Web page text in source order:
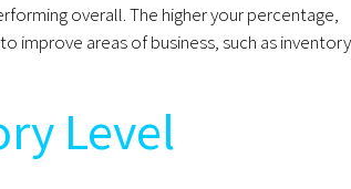
overall. The higher your percentage,
improve areas of business, such as inventory
Level